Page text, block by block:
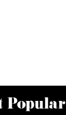
Popular